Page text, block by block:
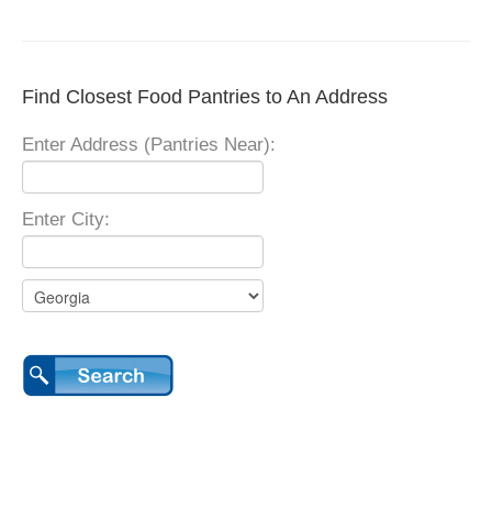
Find Closest Food Pantries to An Address
Enter Address (Pantries Near):
Enter City: